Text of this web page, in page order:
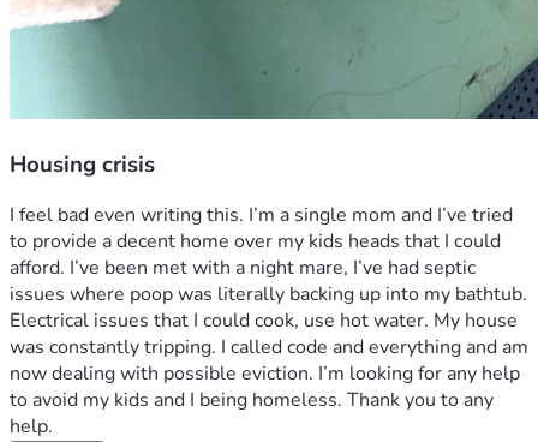
Housing crisis
I feel bad even writing this. I’m a single mom and I’ve tried
to provide a decent home over my kids heads that I could
afford. I’ve been met with a night mare, I’ve had septic
issues where poop was literally backing up into my bathtub.
Electrical issues that I could cook, use hot water. My house
was constantly tripping. I called code and everything and am
now dealing with possible eviction. I’m looking for any help
to avoid my kids and I being homeless. Thank you to any
help.